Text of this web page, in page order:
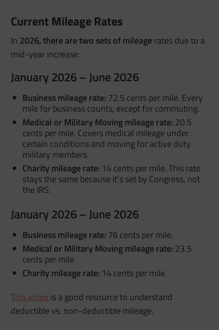
Current Mileage Rates
In 2026, there are two sets of mileagerates due to a
mid-year increase:
January 2026 – June 2026
Business mileage rate: 72.5 cents per mile. Every
mile for business counts, except for commuting.
Medical or Military Moving mileage rate: 20.5
cents per mile. Covers medical mileage under
certain conditions and moving for active duty
military members.
Charity mileage rate: 14 cents per mile. This rate
stays the same because it’s set by Congress, not
the IRS.
January 2026 – June 2026
Business mileage rate: 76 cents per mile.
Medical or Military Moving mileage rate: 23.5
cents per mile.
Charity mileage rate: 14 cents per mile.
This video is a good resource to understand
deductible vs. non-deductible mileage.